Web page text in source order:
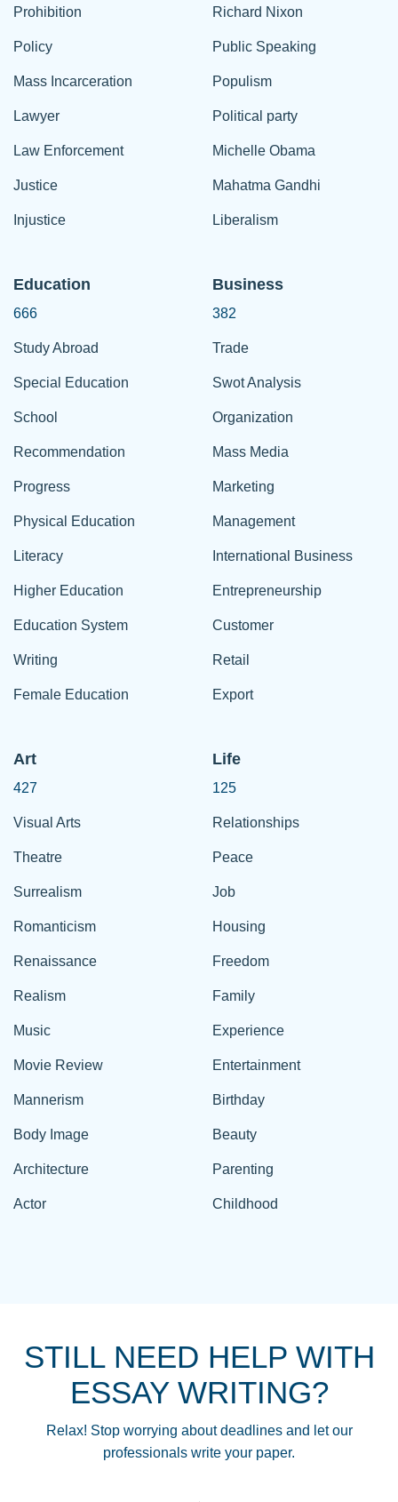
Prohibition
Policy
Mass Incarceration
Lawyer
Law Enforcement
Justice
Injustice
Richard Nixon
Public Speaking
Populism
Political party
Michelle Obama
Mahatma Gandhi
Liberalism
Education
666
Study Abroad
Special Education
School
Recommendation
Progress
Physical Education
Literacy
Higher Education
Education System
Writing
Female Education
Business
382
Trade
Swot Analysis
Organization
Mass Media
Marketing
Management
International Business
Entrepreneurship
Customer
Retail
Export
Art
427
Visual Arts
Theatre
Surrealism
Romanticism
Renaissance
Realism
Music
Movie Review
Mannerism
Body Image
Architecture
Actor
Life
125
Relationships
Peace
Job
Housing
Freedom
Family
Experience
Entertainment
Birthday
Beauty
Parenting
Childhood
STILL NEED HELP WITH
ESSAY WRITING?
Relax! Stop worrying about deadlines and let our
professionals write your paper.